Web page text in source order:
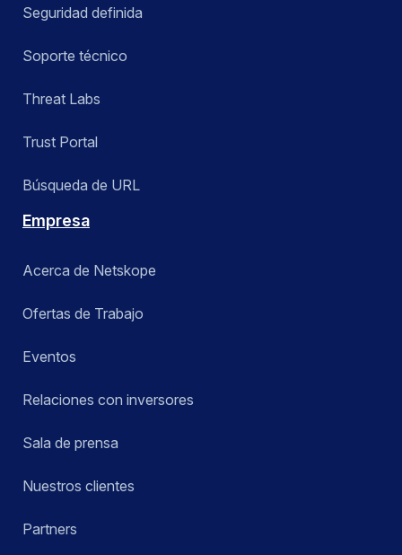
Seguridad definida
Soporte técnico
Threat Labs
Trust Portal
Búsqueda de URL
Empresa
Acerca de Netskope
Ofertas de Trabajo
Eventos
Relaciones con inversores
Sala de prensa
Nuestros clientes
Partners